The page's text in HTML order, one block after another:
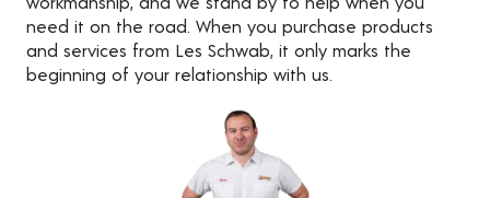
need it on the road. When you purchase products
and services from Les Schwab, it only marks the
beginning of your relationship with us.